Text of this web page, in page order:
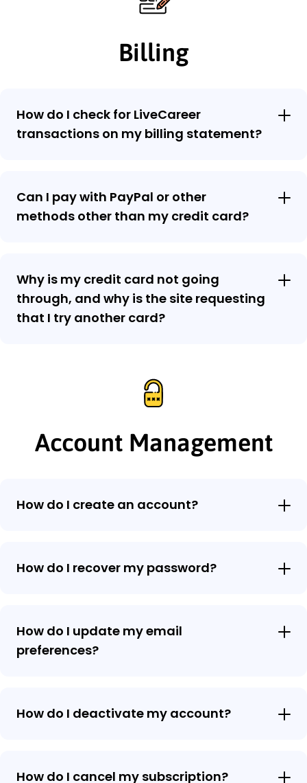
Billing
How do I check for LiveCareer
transactions on my billing statement?
Can I pay with PayPal or other
methods other than my credit card?
Why is my credit card not going
through, and why is the site requesting
that I try another card?
Account Management
How do I create an account?
How do I recover my password?
How do I update my email
preferences?
How do I deactivate my account?
How do I cancel my subscription?